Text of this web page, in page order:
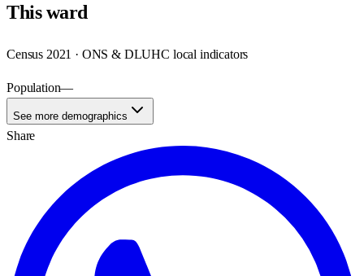
Thisward
Census 2021 · ONS & DLUHC local indicators
Population—
See more demographics
Share